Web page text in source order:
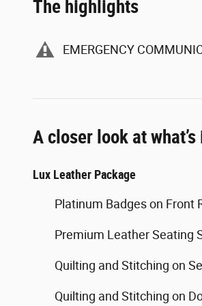
The highlights
EMERGENCY
A closer look at what’s
Lux Leather Package
Platinum Badges on Front
Premium Leather Seating
Quilting and Stitching on
Quilting and Stitching on